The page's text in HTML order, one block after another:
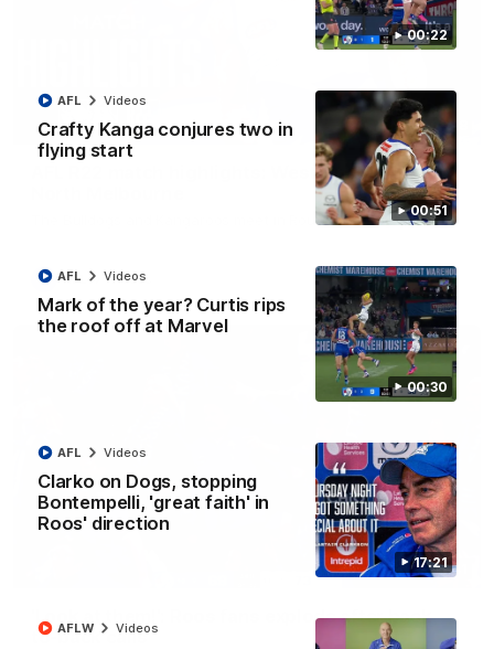
00:22
00:51
Crafty Kanga conjures two in
flying start
AFL Videos
00:30
Mark of the year? Curtis rips
the roof off at Marvel
AFL Videos
17:21
Clarko on Dogs, stopping
Bontempelli, 'great faith' in
Roos' direction
AFL Videos
AFLW Videos
08:18
AFL R22 match highlights: Western Bulldogs v
The Bulldogs and Kangaroos meet in Round 22
AFL Videos
01:41
'Look at them!': Roos fans explode after back-
to-back calls